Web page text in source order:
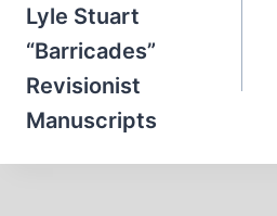
navigation
Lyle Stuart
“Barricades”
Revisionist
Manuscripts